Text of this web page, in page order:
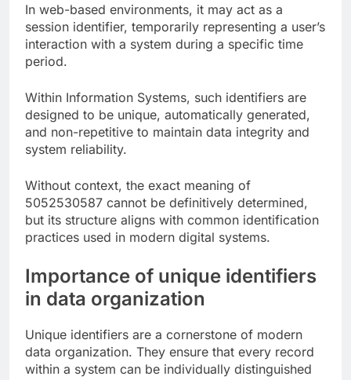
In web-based environments, it may act as a
session identifier, temporarily representing a user’s
interaction with a system during a specific time
period.
Within Information Systems, such identifiers are
designed to be unique, automatically generated,
and non-repetitive to maintain data integrity and
system reliability.
Without context, the exact meaning of
5052530587 cannot be definitively determined,
but its structure aligns with common identification
practices used in modern digital systems.
Importance of unique identifiers
in data organization
Unique identifiers are a cornerstone of modern
data organization. They ensure that every record
within a system can be individually distinguished